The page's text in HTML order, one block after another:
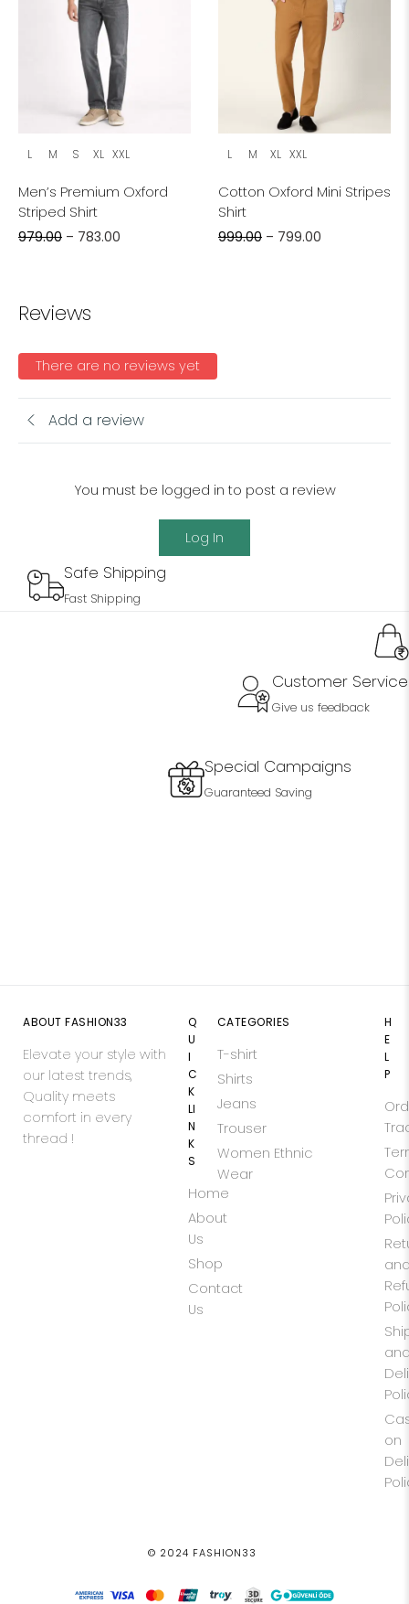
L M S XL XXL
Men’s Premium Oxford
Striped Shirt
979.00 – 783.00
L M XL XXL
Cotton Oxford Mini Stripes
Shirt
999.00 – 799.00
Reviews
There are no reviews yet
Add a review
You must be logged in to post a review
Log In
Safe Shipping
Fast Shipping
Special Campaigns
Guaranteed Saving
Customer Service
Give us feedback
ABOUT FASHION33
Elevate your style with
our latest trends,
Quality meets
comfort in every
thread !
Q
U
I
C
K
LI
N
K
S
Home
About
Us
Shop
Contact
Us
CATEGORIES
T-shirt
Shirts
Jeans
Trouser
Women Ethnic
Wear
H
E
L
P
on
© 2024 FASHION33